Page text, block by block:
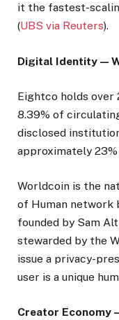
it the fastest-
(UBS via Reuters).
Digital Identity —
Eightco holds over
8.39% of
disclosed
approximately
Worldcoin is the
of Human network
founded by Sam
stewarded by the
issue a privacy-
user is a unique
Creator Economy